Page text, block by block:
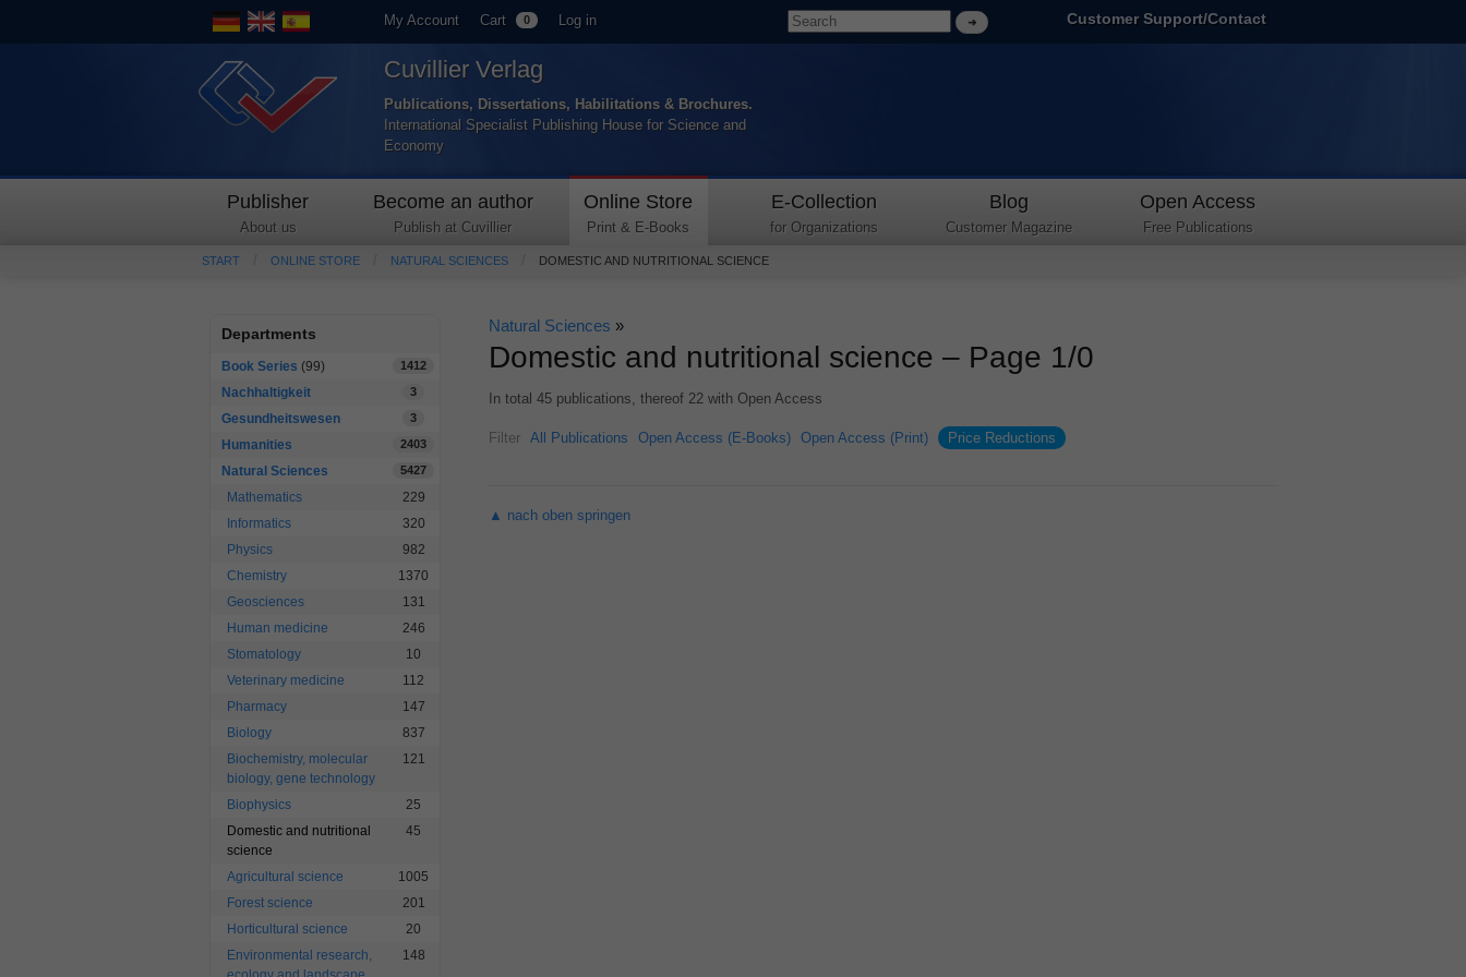
My Account Cart 0 Log in Customer Support/Contact
Cuvillier Verlag
Publications, Dissertations, Habilitations & Brochures.
International Specialist Publishing House for Science and
Economy
Publisher
About us
Become an author
Publish at Cuvillier
Online Store
Print & E-Books
E-Collection
for Organizations
Blog
Customer Magazine
Open Access
Free Publications
START ONLINE STORE NATURAL SCIENCES DOMESTIC AND NUTRITIONAL SCIENCE
Departments
Book Series (99) 1412
Nachhaltigkeit 3
Gesundheitswesen 3
Humanities 2403
Natural Sciences 5427
Mathematics
229
Informatics
320
Physics
982
Chemistry
1370
Geosciences
131
Human medicine
246
Stomatology
10
Veterinary medicine
112
Pharmacy
147
Biology
837
Biochemistry, molecular
biology, gene technology
121
Biophysics
25
Domestic and nutritional
science
45
Agricultural science
1005
Forest science
201
Horticultural science
20
Environmental research,
148
Natural Sciences »
Domestic and nutritional science – Page 1/0
In total 45 publications, thereof 22 with Open Access
Filter All Publications Open Access (E-Books) Open Access (Print) Price Reductions
▲ nach oben springen